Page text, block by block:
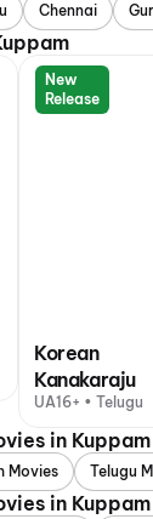
Chennai
New
Release
Korean
Kanakaraju
UA16+ • Telugu
in
Movies Telugu
in